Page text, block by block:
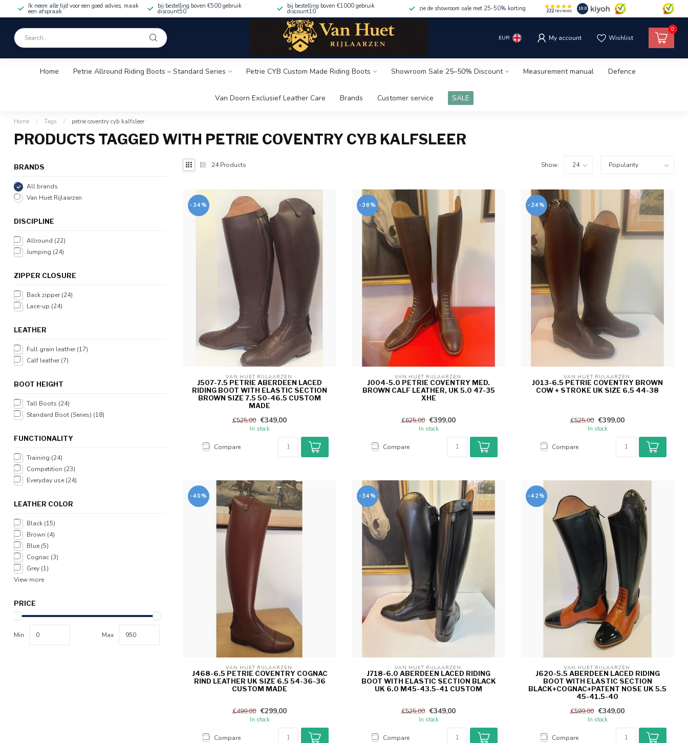
Ik neem alle tijd voor een goed advies, maak
een afspraak
bij bestelling boven €500 gebruik
discount50
bij bestelling boven €1000 gebruik
discount10 zie de showroom sale met 25-50% korting 222reviews 10.0
EUR My account Wishlist
0
Home Petrie Allround Riding Boots – Standard Series Petrie CYB Custom Made Riding Boots Showroom Sale 25–50% Discount Measurement manual Defence
Van Doorn Exclusief Leather Care Brands Customer service SALE
Home / Tags / petrie coventry cyb kalfsleer
PRODUCTS TAGGED WITH PETRIE COVENTRY CYB KALFSLEER
BRANDS
All brands
Van Huet Rijlaarzen
DISCIPLINE
Allround (22)
Jumping (24)
ZIPPER CLOSURE
Back zipper(24)
Lace-up (24)
LEATHER
Full grain leather(17)
Calf leather(7)
BOOT HEIGHT
Tall Boots (24)
Standard Boot (Series) (18)
FUNCTIONALITY
Training (24)
Competition (23)
Everyday use (24)
LEATHER COLOR
Black (15)
Brown (4)
Blue (5)
Cognac (3)
Grey (1)
View more
PRICE
Min Max
24Products Show:
-34%
VAN HUET RIJLAARZEN
J507-7.5 PETRIE ABERDEEN LACED
RIDING BOOT WITH ELASTIC SECTION
BROWN SIZE 7.5 50-46.5 CUSTOM
MADE
€525,00 €349,00
In stock
Compare
-36%
VAN HUET RIJLAARZEN
J004-5.0 PETRIE COVENTRY MED.
BROWN CALF LEATHER, UK 5.0 47-35
XHE
€625,00 €399,00
In stock
Compare
-24%
VAN HUET RIJLAARZEN
J013-6.5 PETRIE COVENTRY BROWN
COW + STROKE UK SIZE 6.5 44-38
€525,00 €399,00
In stock
Compare
-40%
VAN HUET RIJLAARZEN
J468-6.5 PETRIE COVENTRY COGNAC
RIND LEATHER UK SIZE 6.5 54-36-36
CUSTOM MADE
€499,00 €299,00
In stock
Compare
-34%
VAN HUET RIJLAARZEN
J718-6.0 ABERDEEN LACED RIDING
BOOT WITH ELASTIC SECTION BLACK
UK 6.0 M45-43.5-41 CUSTOM
€525,00 €349,00
In stock
Compare
-42%
VAN HUET RIJLAARZEN
J620-5.5 ABERDEEN LACED RIDING
BOOT WITH ELASTIC SECTION
BLACK+COGNAC+PATENT NOSE UK 5.5
45-41.5-40
€599,00 €349,00
In stock
Compare